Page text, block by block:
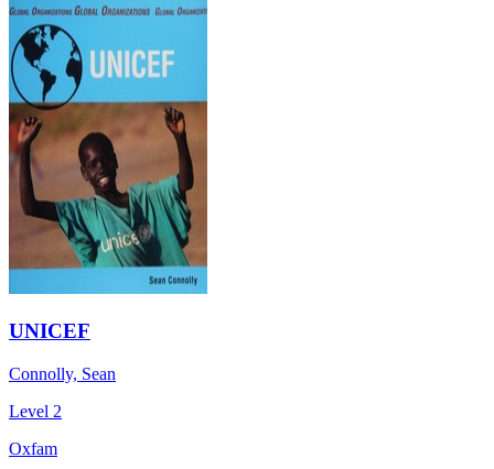
UNICEF
Connolly, Sean
Level 2
Oxfam